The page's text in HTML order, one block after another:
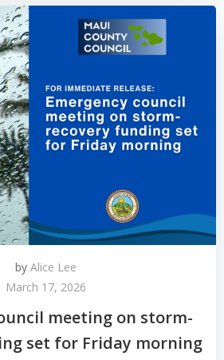
by Alice Lee
March 17, 2026
meeting on storm-
set for Friday morning